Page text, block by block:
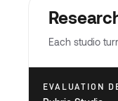
Each studio
EVALUATION